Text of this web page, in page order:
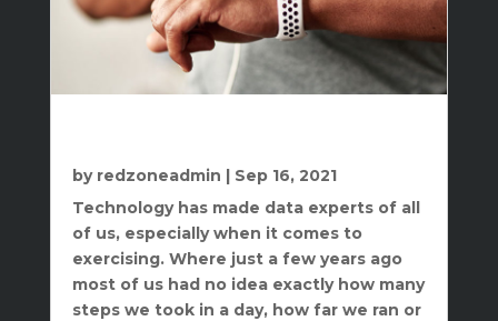
by redzoneadmin | Sep 16, 2021
Technology has made data experts of all
of us, especially when it comes to
exercising. Where just a few years ago
most of us had no idea exactly how many
steps we took in a day, how far we ran or